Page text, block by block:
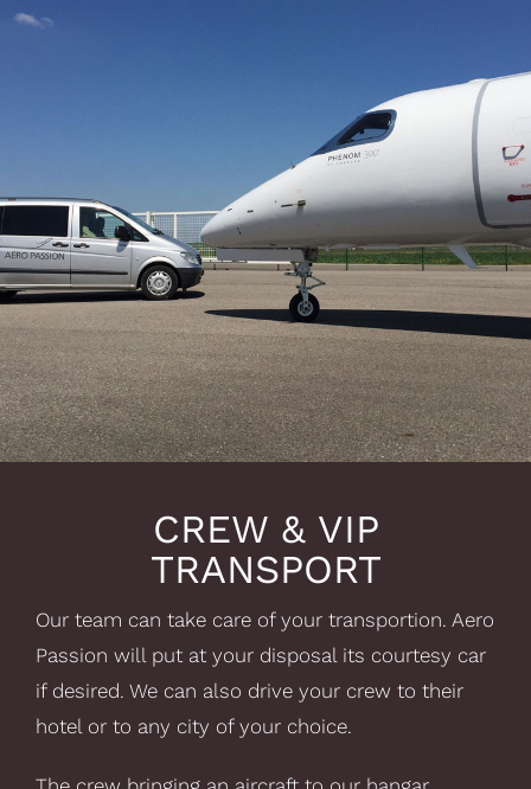
CREW & VIP
TRANSPORT
Our team can take care of your transportion. Aero
Passion will put at your disposal its courtesy car
if desired. We can also drive your crew to their
hotel or to any city of your choice.